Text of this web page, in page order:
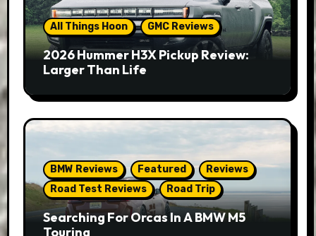
All Things Hoon GMC Reviews
2026 Hummer H3X Pickup Review:
Larger Than Life
BMW Reviews Featured
Reviews
Road Test Reviews
Road Trip
Searching For Orcas In A BMW M5
Touring